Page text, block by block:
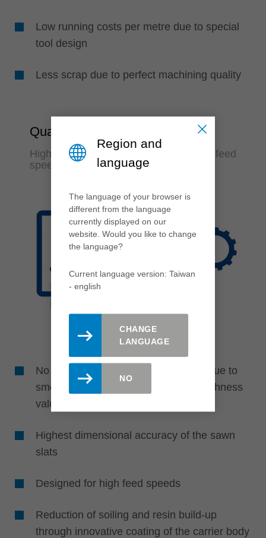
Low running costs per metre due to special
tool design
Less scrap due to perfect machining quality
Quality & Productivity
Highest machining quality at maximum feed
speed
No reworking of the slats necessary due to
smooth, glueable finish with best roughness
values
Highest dimensional accuracy of the sawn
slats
Designed for high feed speeds
Reduction of soiling and resin build-up
through innovative coating of the carrier body
Region and
language
The language of your browser is
different from the language
currently displayed on our
website. Would you like to change
the language?
Current language version: Taiwan
- english
CHANGE
LANGUAGE
NO